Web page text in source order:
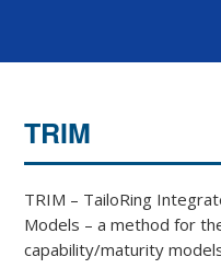
TRIM
TRIM – TailoRing
Models – a method for
capability/maturity